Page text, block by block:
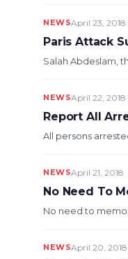
NEWSApril 23, 2018
Paris Attack
Salah Abdeslam,
NEWSApril 22, 2018
Report All
All persons
NEWSApril 21, 2018
No Need To
No need to
NEWSApril 20, 2018